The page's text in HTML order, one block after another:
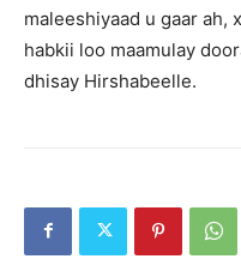
maleeshiyaad u gaar ah,
habkii loo maamulay
dhisay Hirshabeelle.